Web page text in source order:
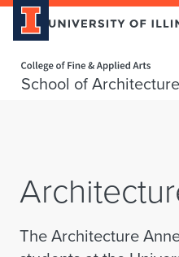
School of Architecture
Skip over sidebar nav to
The Architecture